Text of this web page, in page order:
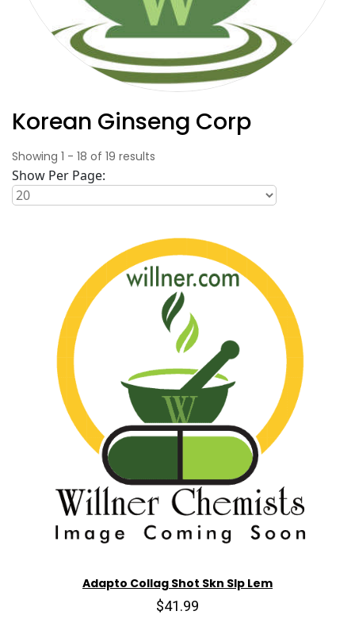
Korean Ginseng Corp
Showing 1 - 18 of 19 results
Show Per Page:
Adapto Collag Shot Skn Slp Lem
$41.99